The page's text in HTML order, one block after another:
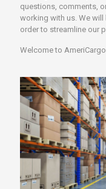
questions, comments,
working with us. We will
order to streamline our
Welcome to